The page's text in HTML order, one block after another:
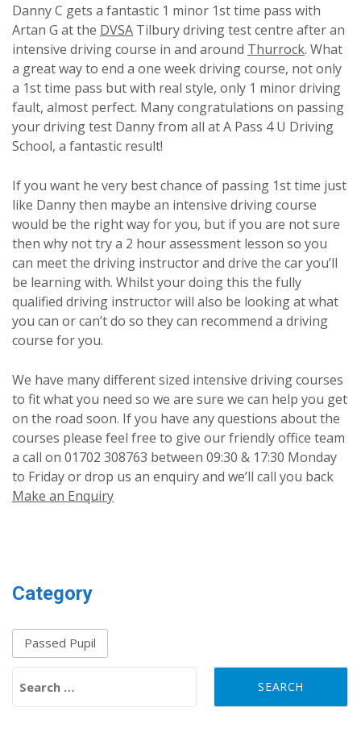
Danny C gets a fantastic 1 minor 1st time pass with
Artan G at the DVSA Tilbury driving test centre after an
intensive driving course in and around Thurrock. What
a great way to end a one week driving course, not only
a 1st time pass but with real style, only 1 minor driving
fault, almost perfect. Many congratulations on passing
your driving test Danny from all at A Pass 4 U Driving
School, a fantastic result!
If you want he very best chance of passing 1st time just
like Danny then maybe an intensive driving course
would be the right way for you, but if you are not sure
then why not try a 2 hour assessment lesson so you
can meet the driving instructor and drive the car you’ll
be learning with. Whilst your doing this the fully
qualified driving instructor will also be looking at what
you can or can’t do so they can recommend a driving
course for you.
We have many different sized intensive driving courses
to fit what you need so we are sure we can help you get
on the road soon. If you have any questions about the
courses please feel free to give our friendly office team
a call on 01702 308763 between 09:30 & 17:30 Monday
to Friday or drop us an enquiry and we’ll call you back
Make an Enquiry
Category
Passed Pupil